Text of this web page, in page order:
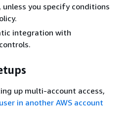
you specify conditions
integration with
up multi-account access,
in another AWS account